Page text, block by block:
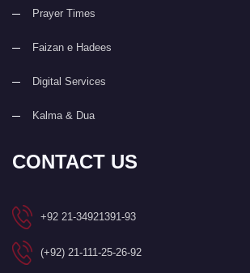
Prayer Times
Faizan e Hadees
Digital Services
Kalma & Dua
CONTACT US
+92 21-34921391-93
(+92) 21-111-25-26-92